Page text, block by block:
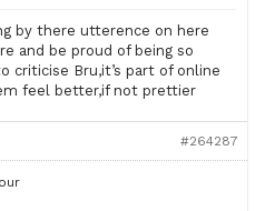
by there utterence on here
and be proud of being so
criticise Bru,it’s part of online
feel better,if not prettier
#264287